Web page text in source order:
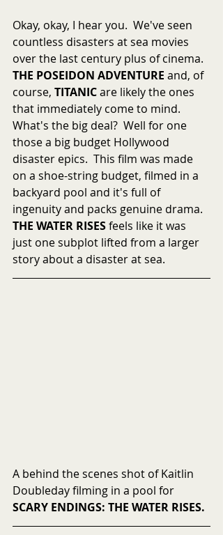
Okay, okay, I hear you.  We've seen
countless disasters at sea movies
over the last century plus of cinema.
THE POSEIDON ADVENTURE and, of
course, TITANIC are likely the ones
that immediately come to mind.
What's the big deal?  Well for one
those a big budget Hollywood
disaster epics.  This film was made
on a shoe-string budget, filmed in a
backyard pool and it's full of
ingenuity and packs genuine drama.
THE WATER RISES feels like it was
just one subplot lifted from a larger
story about a disaster at sea.
A behind the scenes shot of Kaitlin
Doubleday filming in a pool for
SCARY ENDINGS: THE WATER RISES.